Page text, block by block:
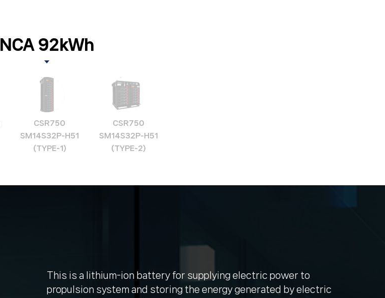
NCA 92kWh
CSR750
SM14S32P-H51
(TYPE-1)
CSR750
SM14S32P-H51
(TYPE-2)
This is a lithium-ion battery for supplying electric power to
propulsion system and storing the energy generated by electric